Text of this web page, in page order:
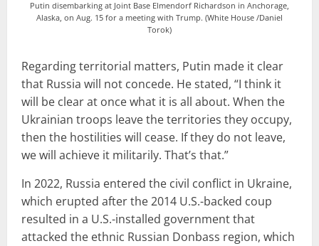
Putin disembarking at Joint Base Elmendorf Richardson in Anchorage,
Alaska, on Aug. 15 for a meeting with Trump. (White House /Daniel
Torok)
Regarding territorial matters, Putin made it clear
that Russia will not concede. He stated, “I think it
will be clear at once what it is all about. When the
Ukrainian troops leave the territories they occupy,
then the hostilities will cease. If they do not leave,
we will achieve it militarily. That’s that.”
In 2022, Russia entered the civil conflict in Ukraine,
which erupted after the 2014 U.S.-backed coup
resulted in a U.S.-installed government that
attacked the ethnic Russian Donbass region, which